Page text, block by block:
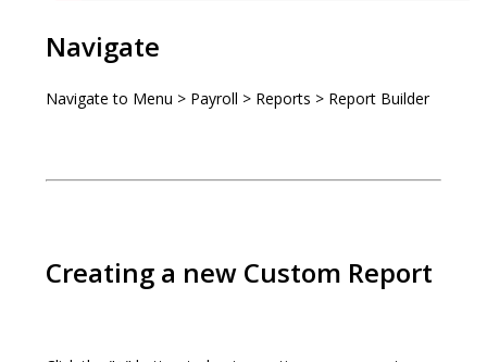
Navigate
Navigate to Menu > Payroll > Reports > Report Builder
Creating a new Custom Report